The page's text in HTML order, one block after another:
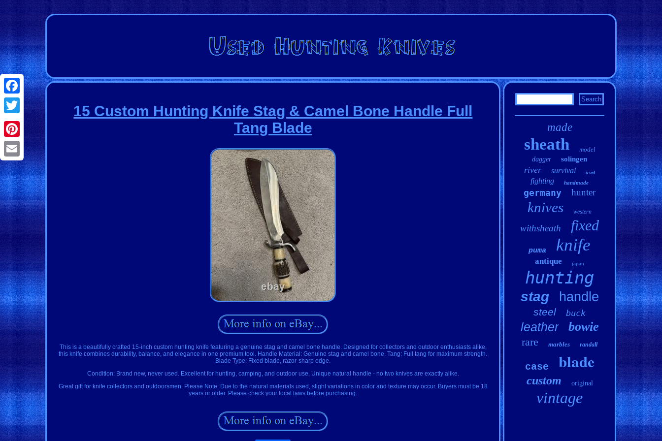
Facebook
Twitter
Pinterest
Email
15 Custom Hunting Knife Stag & Camel Bone Handle Full
Tang Blade
This is a beautifully crafted 15-inch custom hunting knife featuring a genuine stag and camel bone handle. Designed for collectors and outdoor enthusiasts alike,
this knife combines durability, balance, and elegance in one premium tool. Handle Material: Genuine stag and camel bone. Tang: Full tang for maximum strength.
Blade Type: Fixed blade, razor-sharp edge.
Condition: Brand new, never used. Excellent for hunting, camping, and outdoor use. Unique natural handle - no two knives are exactly alike.
Great gift for knife collectors and outdoorsmen. Please Note: Due to the natural materials used, slight variations in color and texture may occur. Buyers must be 18
years or older. Please check your local laws before purchasing.
made
sheath
model
dagger
solingen
river survival used
fighting handmade
germany hunter
knives western
withsheath fixed
puma knife
antique japan
hunting
stag handle
steel buck
leather bowie
rare marbles randall
case blade
custom original
vintage